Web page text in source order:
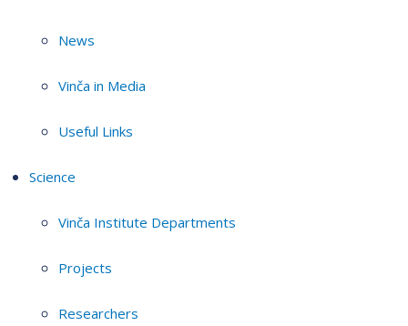
News
Vinča in Media
Useful Links
Science
Vinča Institute Departments
Projects
Researchers